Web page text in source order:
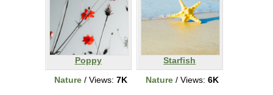
Poppy
Nature / Views: 7K
Starfish
Nature / Views: 6K